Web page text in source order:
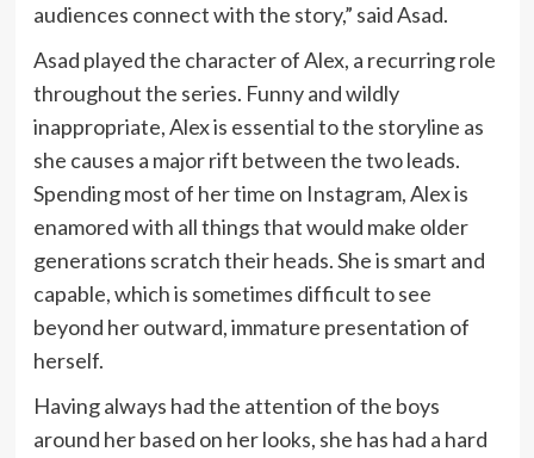
audiences connect with the story,” said Asad.
Asad played the character of Alex, a recurring role
throughout the series. Funny and wildly
inappropriate, Alex is essential to the storyline as
she causes a major rift between the two leads.
Spending most of her time on Instagram, Alex is
enamored with all things that would make older
generations scratch their heads. She is smart and
capable, which is sometimes difficult to see
beyond her outward, immature presentation of
herself.
Having always had the attention of the boys
around her based on her looks, she has had a hard